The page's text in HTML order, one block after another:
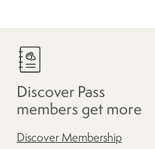
Discover Pass
members get more
Discover Membership